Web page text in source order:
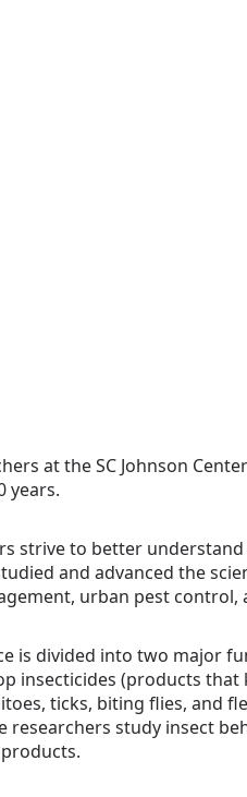
at the SC Johnson
years.
strive to better
and advanced the
urban pest control,
is divided into two major
insecticides (products
ticks, biting flies, and
researchers study insect